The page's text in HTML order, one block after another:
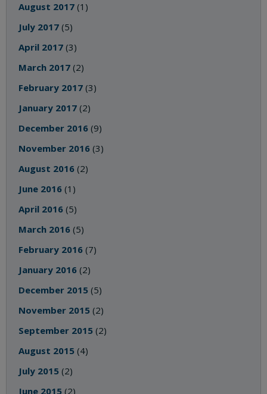
August 2017 (1)
July 2017 (5)
April 2017 (3)
March 2017 (2)
February 2017 (3)
January 2017 (2)
December 2016 (9)
November 2016 (3)
August 2016 (2)
June 2016 (1)
April 2016 (5)
March 2016 (5)
February 2016 (7)
January 2016 (2)
December 2015 (5)
November 2015 (2)
September 2015 (2)
August 2015 (4)
July 2015 (2)
June 2015 (2)